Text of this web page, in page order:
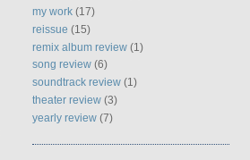
my work (17)
reissue (15)
remix album review (1)
song review (6)
soundtrack review (1)
theater review (3)
yearly review (7)